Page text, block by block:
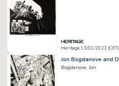
Heritage 13/01/2023 (CET)
Bogdanove, Jon